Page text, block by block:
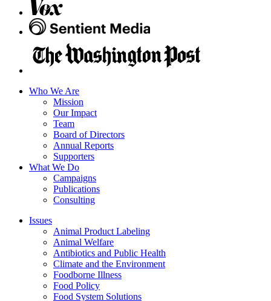
Who We Are
Mission
Our Impact
Team
Board of Directors
Annual Reports
Supporters
What We Do
Campaigns
Publications
Consulting
Issues
Animal Product Labeling
Animal Welfare
Antibiotics and Public Health
Climate and the Environment
Foodborne Illness
Food Policy
Food System Solutions